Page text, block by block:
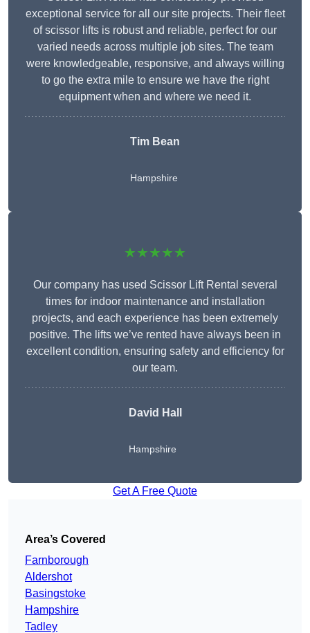
exceptional service for all our site projects. Their fleet
of scissor lifts is robust and reliable, perfect for our
varied needs across multiple job sites. The team
were knowledgeable, responsive, and always willing
to go the extra mile to ensure we have the right
equipment when and where we need it.
Tim Bean
Hampshire
★★★★★
Our company has used Scissor Lift Rental several
times for indoor maintenance and installation
projects, and each experience has been extremely
positive. The lifts we’ve rented have always been in
excellent condition, ensuring safety and efficiency for
our team.
David Hall
Hampshire
Get A Free Quote
Area’s Covered
Farnborough
Aldershot
Basingstoke
Hampshire
Tadley